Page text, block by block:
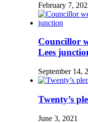
February 7,
Councillor
Lees
September 14,
Twenty’s
June 3, 2021